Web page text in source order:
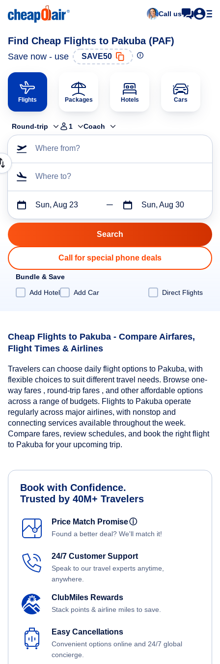
Call us
Find Cheap Flights to Pakuba (PAF)
Save now - use SAVE50
Flights Packages Hotels Cars
Round-trip 1 Coach
Where from?
Where to?
Sun, Aug 23 Sun, Aug 30
Call for special phone deals
Bundle & Save
Add Hotel
Add Car Direct Flights
Cheap Flights to Pakuba - Compare Airfares,
Flight Times & Airlines
Travelers can choose daily flight options to Pakuba, with
flexible choices to suit different travel needs. Browse one-
way fares , round-trip fares , and other affordable options
across a range of budgets. Flights to Pakuba operate
regularly across major airlines, with nonstop and
connecting services available throughout the week.
Compare fares, review schedules, and book the right flight
to Pakuba for your upcoming trip.
Book with Confidence.
Trusted by 40M+ Travelers
Price Match Promiseⓘ
Found a better deal? We'll match it!
24/7 Customer Support
Speak to our travel experts anytime,
anywhere.
ClubMiles Rewards
Stack points & airline miles to save.
Easy Cancellations
Convenient options online and 24/7 global
concierge.